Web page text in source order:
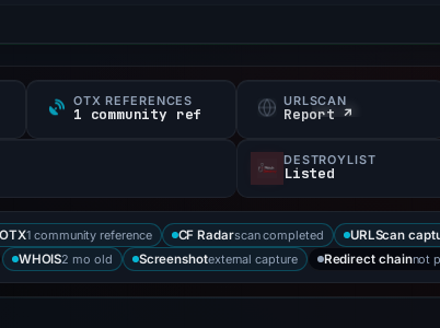
OTX REFERENCES
1 community ref
URLSCAN
Report ↗
DESTROYLIST
Listed
OTX1 community reference CF Radarscan completed URLScan
WHOIS2 mo old Screenshotexternal capture Redirect chainnot